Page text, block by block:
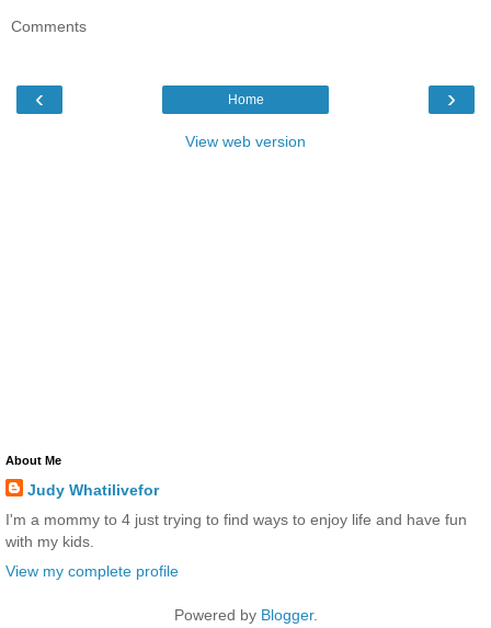
Comments
‹ ›
Home
View web version
About Me
Judy Whatilivefor
I'm a mommy to 4 just trying to find ways to enjoy life and have fun
with my kids.
View my complete profile
Powered by Blogger.